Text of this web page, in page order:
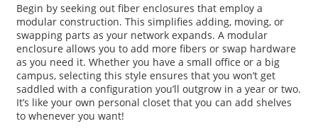
Begin by seeking out fiber enclosures that employ a
modular construction. This simplifies adding, moving, or
swapping parts as your network expands. A modular
enclosure allows you to add more fibers or swap hardware
as you need it. Whether you have a small office or a big
campus, selecting this style ensures that you won’t get
saddled with a configuration you’ll outgrow in a year or two.
It’s like your own personal closet that you can add shelves
to whenever you want!